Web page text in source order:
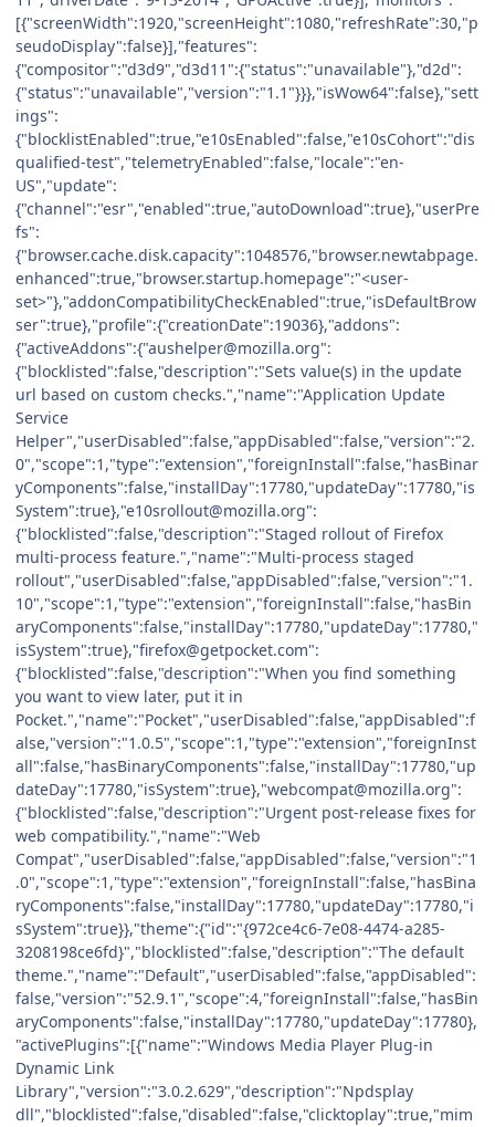
[{"screenWidth":1920,"screenHeight":1080,"refreshRate":30,"p
seudoDisplay":false}],"features":
{"compositor":"d3d9","d3d11":{"status":"unavailable"},"d2d":
{"status":"unavailable","version":"1.1"}}},"isWow64":false},"sett
ings":
{"blocklistEnabled":true,"e10sEnabled":false,"e10sCohort":"dis
qualified-test","telemetryEnabled":false,"locale":"en-
US","update":
{"channel":"esr","enabled":true,"autoDownload":true},"userPre
fs":
{"browser.cache.disk.capacity":1048576,"browser.newtabpage.
enhanced":true,"browser.startup.homepage":"<user-
set>"},"addonCompatibilityCheckEnabled":true,"isDefaultBrow
ser":true},"profile":{"creationDate":19036},"addons":
{"activeAddons":{"aushelper@mozilla.org":
{"blocklisted":false,"description":"Sets value(s) in the update
url based on custom checks.","name":"Application Update
Service
Helper","userDisabled":false,"appDisabled":false,"version":"2.
0","scope":1,"type":"extension","foreignInstall":false,"hasBinar
yComponents":false,"installDay":17780,"updateDay":17780,"is
System":true},"e10srollout@mozilla.org":
{"blocklisted":false,"description":"Staged rollout of Firefox
multi-process feature.","name":"Multi-process staged
rollout","userDisabled":false,"appDisabled":false,"version":"1.
10","scope":1,"type":"extension","foreignInstall":false,"hasBin
aryComponents":false,"installDay":17780,"updateDay":17780,"
isSystem":true},"firefox@getpocket.com":
{"blocklisted":false,"description":"When you find something
you want to view later, put it in
Pocket.","name":"Pocket","userDisabled":false,"appDisabled":f
alse,"version":"1.0.5","scope":1,"type":"extension","foreignInst
all":false,"hasBinaryComponents":false,"installDay":17780,"up
dateDay":17780,"isSystem":true},"webcompat@mozilla.org":
{"blocklisted":false,"description":"Urgent post-release fixes for
web compatibility.","name":"Web
Compat","userDisabled":false,"appDisabled":false,"version":"1
.0","scope":1,"type":"extension","foreignInstall":false,"hasBina
ryComponents":false,"installDay":17780,"updateDay":17780,"i
sSystem":true}},"theme":{"id":"{972ce4c6-7e08-4474-a285-
3208198ce6fd}","blocklisted":false,"description":"The default
theme.","name":"Default","userDisabled":false,"appDisabled":
false,"version":"52.9.1","scope":4,"foreignInstall":false,"hasBin
aryComponents":false,"installDay":17780,"updateDay":17780},
"activePlugins":[{"name":"Windows Media Player Plug-in
Dynamic Link
Library","version":"3.0.2.629","description":"Npdsplay
dll","blocklisted":false,"disabled":false,"clicktoplay":true,"mim